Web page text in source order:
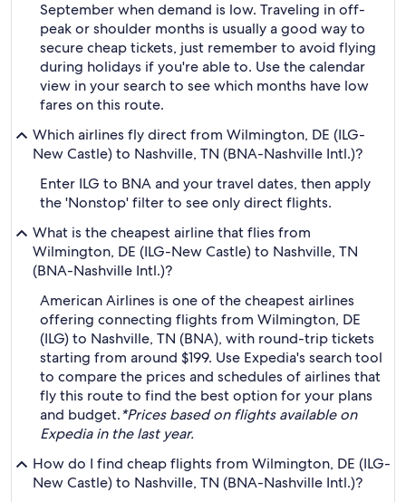
September when demand is low. Traveling in off-
peak or shoulder months is usually a good way to
secure cheap tickets, just remember to avoid flying
during holidays if you're able to. Use the calendar
view in your search to see which months have low
fares on this route.
Which airlines fly direct from Wilmington, DE (ILG-
New Castle) to Nashville, TN (BNA-Nashville Intl.)?
Enter ILG to BNA and your travel dates, then apply
the 'Nonstop' filter to see only direct flights.
What is the cheapest airline that flies from
Wilmington, DE (ILG-New Castle) to Nashville, TN
(BNA-Nashville Intl.)?
American Airlines is one of the cheapest airlines
offering connecting flights from Wilmington, DE
(ILG) to Nashville, TN (BNA), with round-trip tickets
starting from around $199. Use Expedia's search tool
to compare the prices and schedules of airlines that
fly this route to find the best option for your plans
and budget.*Prices based on flights available on
Expedia in the last year.
How do I find cheap flights from Wilmington, DE (ILG-
New Castle) to Nashville, TN (BNA-Nashville Intl.)?